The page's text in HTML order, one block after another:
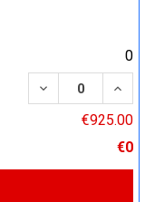
0
DECREASE
€925.00
€0